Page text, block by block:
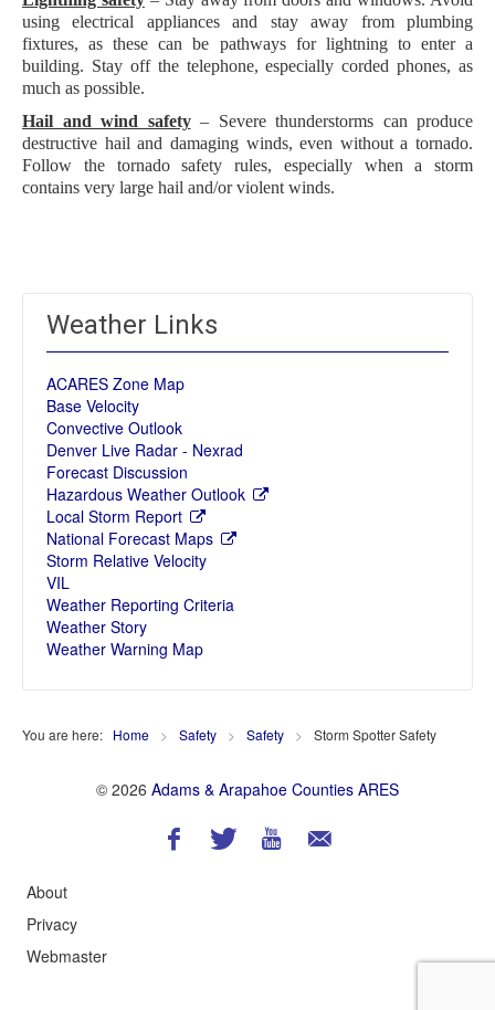
using electrical appliances and stay away from plumbing
fixtures, as these can be pathways for lightning to enter a
building. Stay off the telephone, especially corded phones, as
much as possible.
Hail and wind safety– Severe thunderstorms can produce
destructive hail and damaging winds, even without a tornado.
Follow the tornado safety rules, especially when a storm
contains very large hail and/or violent winds.
Weather Links
ACARES Zone Map
Base Velocity
Convective Outlook
Denver Live Radar - Nexrad
Forecast Discussion
Hazardous Weather Outlook
Local Storm Report
National Forecast Maps
Storm Relative Velocity
VIL
Weather Reporting Criteria
Weather Story
Weather Warning Map
You are here: Home > Safety > Safety > Storm Spotter Safety
© 2026 Adams & Arapahoe Counties ARES
About
Privacy
Webmaster